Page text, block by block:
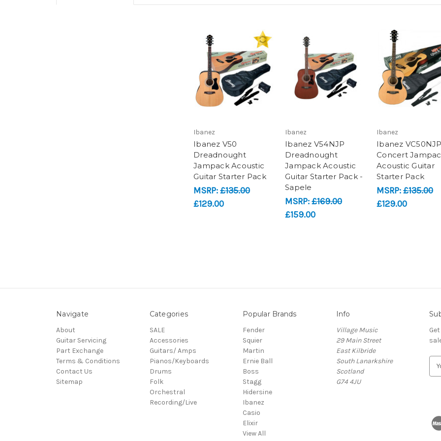
Ibanez
Ibanez V50
Dreadnought
Jampack Acoustic
Guitar Starter Pack
MSRP:£135.00
£129.00
Ibanez
Ibanez V54NJP
Dreadnought
Jampack Acoustic
Guitar Starter Pack -
Sapele
MSRP:£169.00
£159.00
Ibanez
Ibanez
Concert
Acoustic Guitar
Starter Pack
MSRP:£135.00
£129.00
Navigate
About
Guitar Servicing
Part Exchange
Terms & Conditions
Contact Us
Sitemap
Categories
SALE
Accessories
Guitars/ Amps
Pianos/Keyboards
Drums
Folk
Orchestral
Recording/Live
Popular Brands
Fender
Squier
Martin
Ernie Ball
Boss
Stagg
Hidersine
Ibanez
Casio
Elixir
View All
Info
Village Music
29 Main Street
East Kilbride
South Lanarkshire
Scotland
G74 4JU
d